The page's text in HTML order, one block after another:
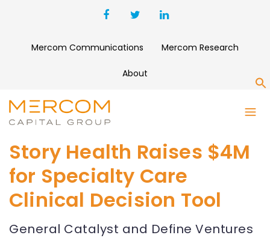
Mercom Communications Mercom Research
About
Story Health Raises $4M
for Specialty Care
Clinical Decision Tool
General Catalyst and Define Ventures